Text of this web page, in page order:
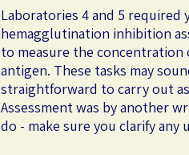
​Laboratories 4 and 5 required
hemagglutination inhibition
to measure the concentration
antigen. These tasks may
straightforward to carry out
Assessment was by another
do - make sure you clarify